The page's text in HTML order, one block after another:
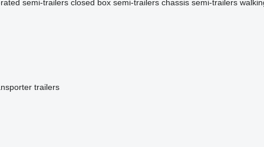
semi-trailers closed box semi-trailers chassis semi-trailers
trailers